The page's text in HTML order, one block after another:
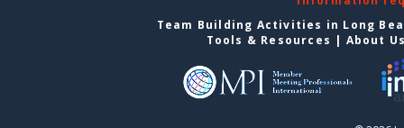
Team Building Activities in Long
Tools & Resources | About